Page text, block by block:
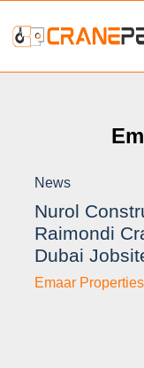
News
Nurol
Raimondi
Dubai
Emaar Properties